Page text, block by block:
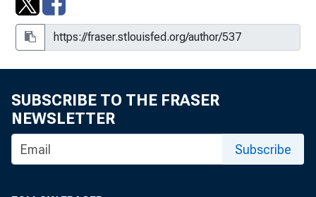
SUBSCRIBE TO THE FRASER
NEWSLETTER
Subscribe